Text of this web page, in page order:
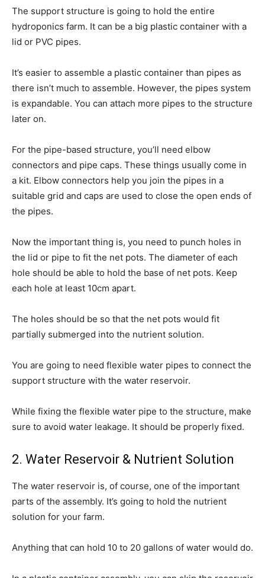
The support structure is going to hold the entire
hydroponics farm. It can be a big plastic container with a
lid or PVC pipes.
It’s easier to assemble a plastic container than pipes as
there isn’t much to assemble. However, the pipes system
is expandable. You can attach more pipes to the structure
later on.
For the pipe-based structure, you’ll need elbow
connectors and pipe caps. These things usually come in
a kit. Elbow connectors help you join the pipes in a
suitable grid and caps are used to close the open ends of
the pipes.
Now the important thing is, you need to punch holes in
the lid or pipe to fit the net pots. The diameter of each
hole should be able to hold the base of net pots. Keep
each hole at least 10cm apart.
The holes should be so that the net pots would fit
partially submerged into the nutrient solution.
You are going to need flexible water pipes to connect the
support structure with the water reservoir.
While fixing the flexible water pipe to the structure, make
sure to avoid water leakage. It should be properly fixed.
2. Water Reservoir & Nutrient Solution
The water reservoir is, of course, one of the important
parts of the assembly. It’s going to hold the nutrient
solution for your farm.
Anything that can hold 10 to 20 gallons of water would do.